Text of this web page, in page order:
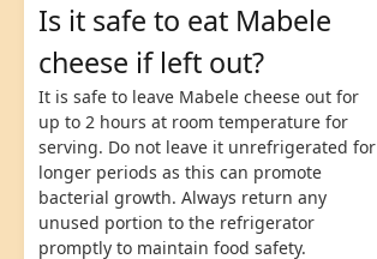
Is it safe to eat Mabele
cheese if left out?
It is safe to leave Mabele cheese out for
up to 2 hours at room temperature for
serving. Do not leave it unrefrigerated for
longer periods as this can promote
bacterial growth. Always return any
unused portion to the refrigerator
promptly to maintain food safety.